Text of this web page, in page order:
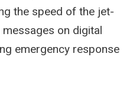
the speed of the jet-
on digital
emergency response